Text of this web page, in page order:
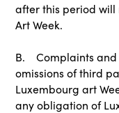
after this period
Art Week.
B. Complaints and
omissions of third
Luxembourg art
any obligation of